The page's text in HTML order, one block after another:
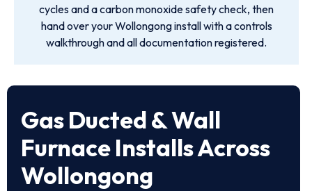
cycles and a carbon monoxide safety check, then
hand over your Wollongong install with a controls
walkthrough and all documentation registered.
Gas Ducted & Wall
Furnace Installs Across
Wollongong